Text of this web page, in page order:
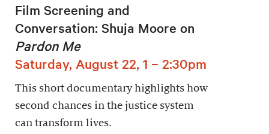
Film Screening and
Conversation: Shuja Moore on
Pardon Me
Saturday, August 22, 1 – 2:30pm
This short documentary highlights how
second chances in the justice system
can transform lives.